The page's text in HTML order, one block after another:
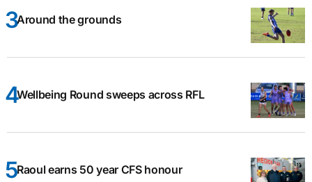
Around the grounds
Wellbeing Round sweeps across RFL
Raoul earns 50 year CFS honour